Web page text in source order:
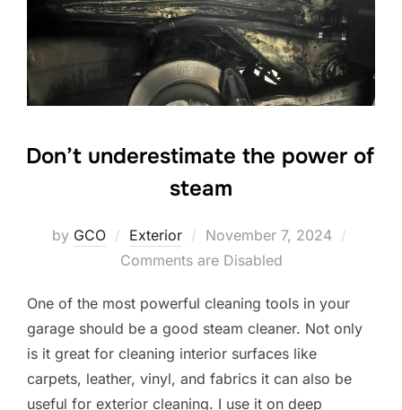
Don’t underestimate the power of
steam
by GCO Exterior
Posted
on
November 7, 2024
Comments are Disabled
One of the most powerful cleaning tools in your
garage should be a good steam cleaner. Not only
is it great for cleaning interior surfaces like
carpets, leather, vinyl, and fabrics it can also be
useful for exterior cleaning. I use it on deep